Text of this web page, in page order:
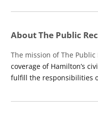
About The Public
The mission of The Public
coverage of Hamilton’s
fulfill the responsibilities